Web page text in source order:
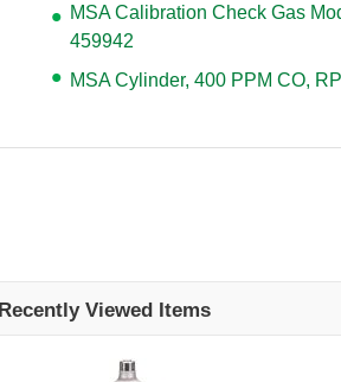
MSA Calibration Check Gas
459942
MSA Cylinder, 400 PPM CO,
Recently Viewed Items